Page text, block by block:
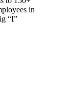
in
“I”